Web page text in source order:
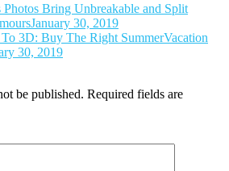
Photos Bring Unbreakable and Split
January 30, 2019
3D: Buy The Right SummerVacation
30, 2019
be published. Required fields are